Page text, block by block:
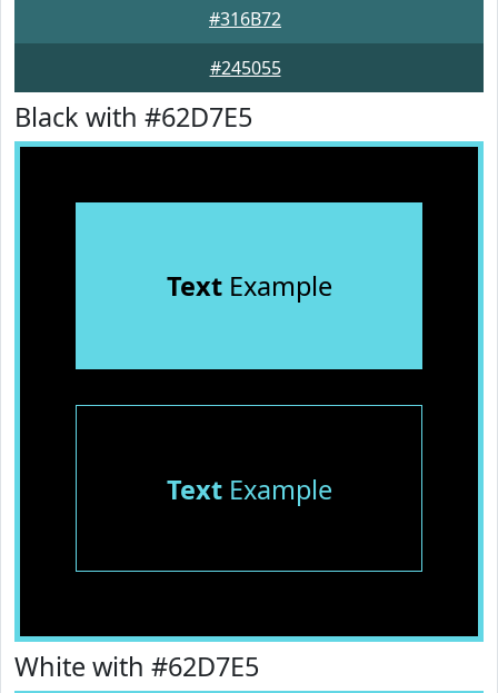
#316B72
#245055
Black with #62D7E5
TextExample
TextExample
White with #62D7E5